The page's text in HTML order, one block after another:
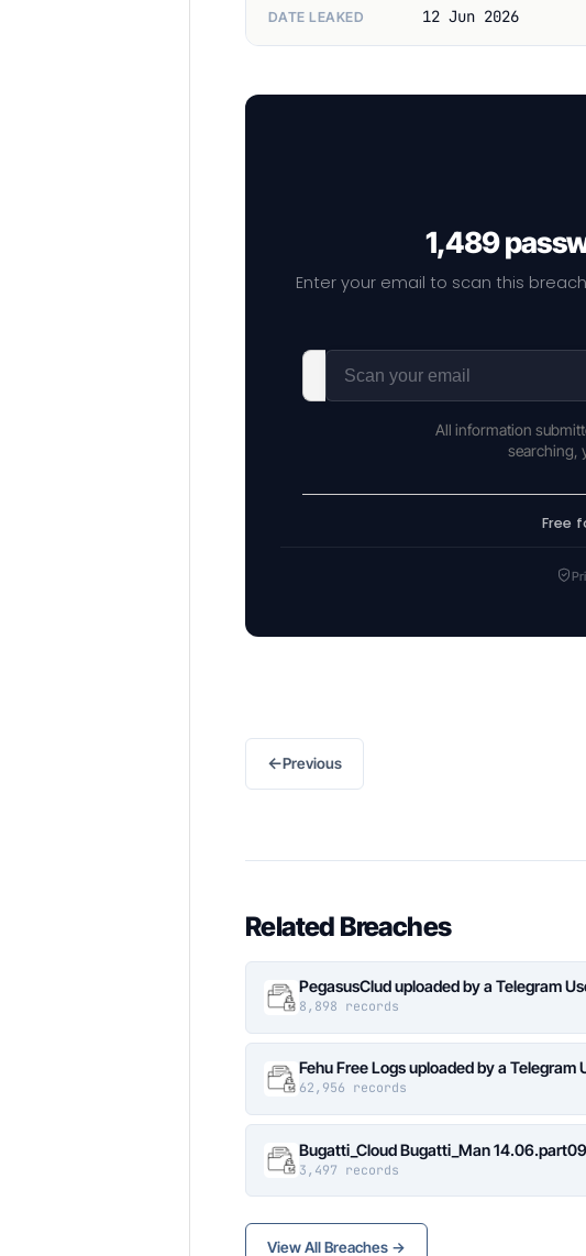
DATE LEAKED 12 Jun 2026
1,489
Enter your email to scan this
All information
searching,
Free
←Previous
Related Breaches
PegasusClud uploaded by a Telegram
8,898 records
Fehu Free Logs uploaded by a Telegram
62,956 records
Bugatti_Cloud Bugatti_Man
3,497 records
View All Breaches →